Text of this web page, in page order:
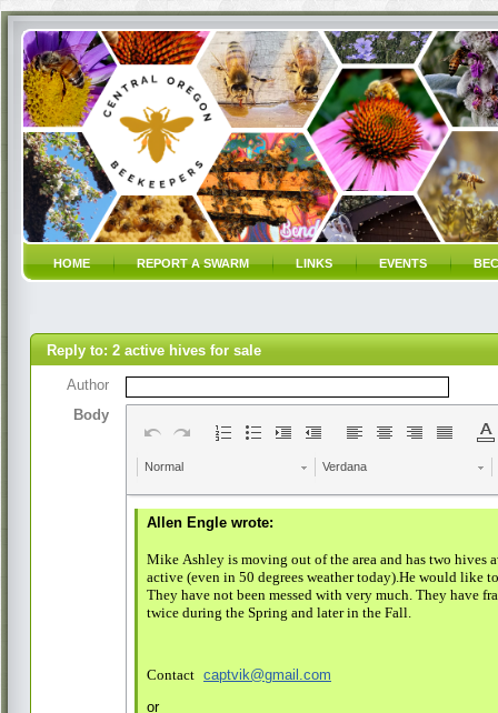
HOME REPORT A SWARM LINKS EVENTS
Reply to: 2 active hives for sale
Author
Body
Normal Verdana